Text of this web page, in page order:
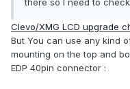
there so I need to
Clevo/XMG LCD upgrade
But You can use any kind
mounting on the top and
EDP 40pin connector :